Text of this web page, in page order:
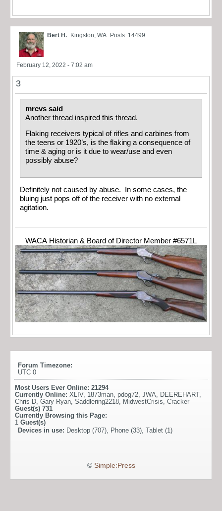
Bert H. Kingston, WA Posts: 14499
February 12, 2022 - 7:02 am
3
mrcvs said
Another thread inspired this thread.
Flaking receivers typical of rifles and carbines from
the teens or 1920’s, is the flaking a consequence of
time & aging or is it due to wear/use and even
possibly abuse?
Definitely not caused by abuse. In some cases, the
bluing just pops off of the receiver with no external
agitation.
WACA Historian & Board of Director Member #6571L
Forum Timezone:
UTC 0
Most Users Ever Online: 21294
Currently Online: XLIV, 1873man, pdog72, JWA, DEEREHART,
Chris D, Gary Ryan, Saddlering2218, MidwestCrisis, Cracker
Guest(s) 731
Currently Browsing this Page:
1 Guest(s)
Devices in use: Desktop (707), Phone (33), Tablet (1)
© Simple:Press